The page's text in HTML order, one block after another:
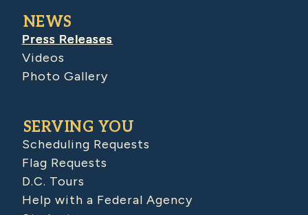
NEWS
Press Releases
Videos
Photo Gallery
SERVING YOU
Scheduling Requests
Flag Requests
D.C. Tours
Help with a Federal Agency